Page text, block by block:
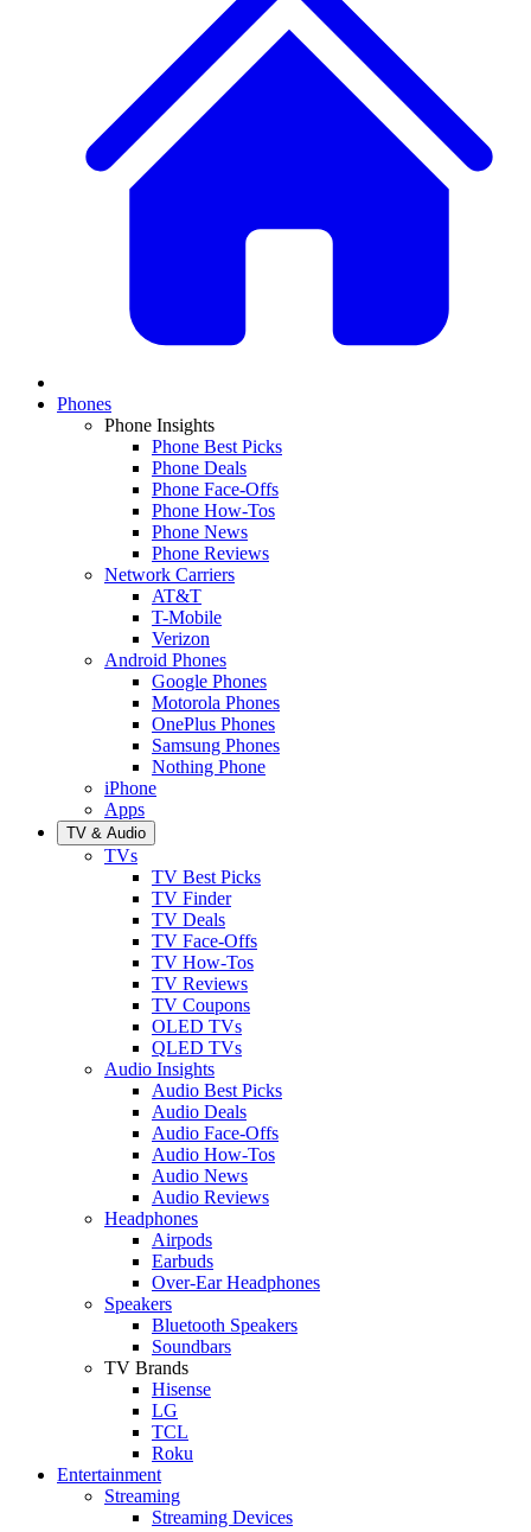
Phones
Phone Insights
Phone Best Picks
Phone Deals
Phone Face-Offs
Phone How-Tos
Phone News
Phone Reviews
Network Carriers
AT&T
T-Mobile
Verizon
Android Phones
Google Phones
Motorola Phones
OnePlus Phones
Samsung Phones
Nothing Phone
iPhone
Apps
TV & Audio
TVs
TV Best Picks
TV Finder
TV Deals
TV Face-Offs
TV How-Tos
TV Reviews
TV Coupons
OLED TVs
QLED TVs
Audio Insights
Audio Best Picks
Audio Deals
Audio Face-Offs
Audio How-Tos
Audio News
Audio Reviews
Headphones
Airpods
Earbuds
Over-Ear Headphones
Speakers
Bluetooth Speakers
Soundbars
TV Brands
Hisense
LG
TCL
Roku
Entertainment
Streaming
Streaming Devices